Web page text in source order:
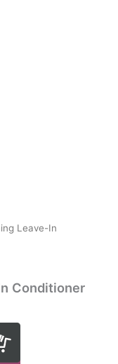
Leave-In
Conditioner